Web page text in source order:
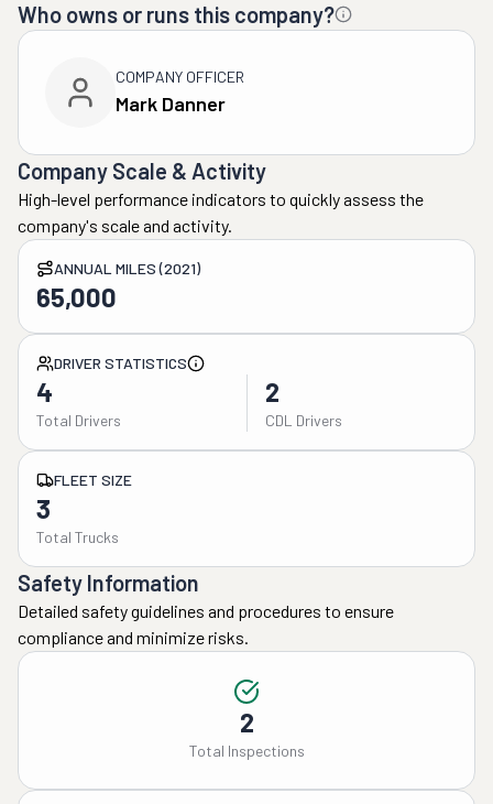
Who owns or runs this company?
COMPANY OFFICER
Mark Danner
Company Scale & Activity
High-level performance indicators to quickly assess the
company's scale and activity.
ANNUAL MILES (2021)
65,000
DRIVER STATISTICS
4
Total Drivers
2
CDL Drivers
FLEET SIZE
3
Total Trucks
Safety Information
Detailed safety guidelines and procedures to ensure
compliance and minimize risks.
2
Total Inspections